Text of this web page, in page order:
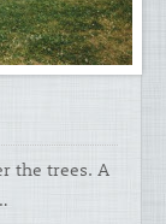
the trees. A